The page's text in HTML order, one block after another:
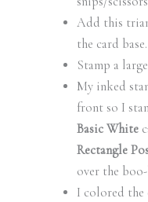
Add this
the card base.
Stamp a
My inked
front so I
Basic White
Rectangle
over the
I colored the